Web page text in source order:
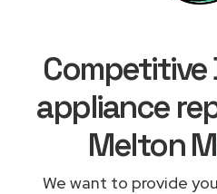
appliance
Melton
We want to provide